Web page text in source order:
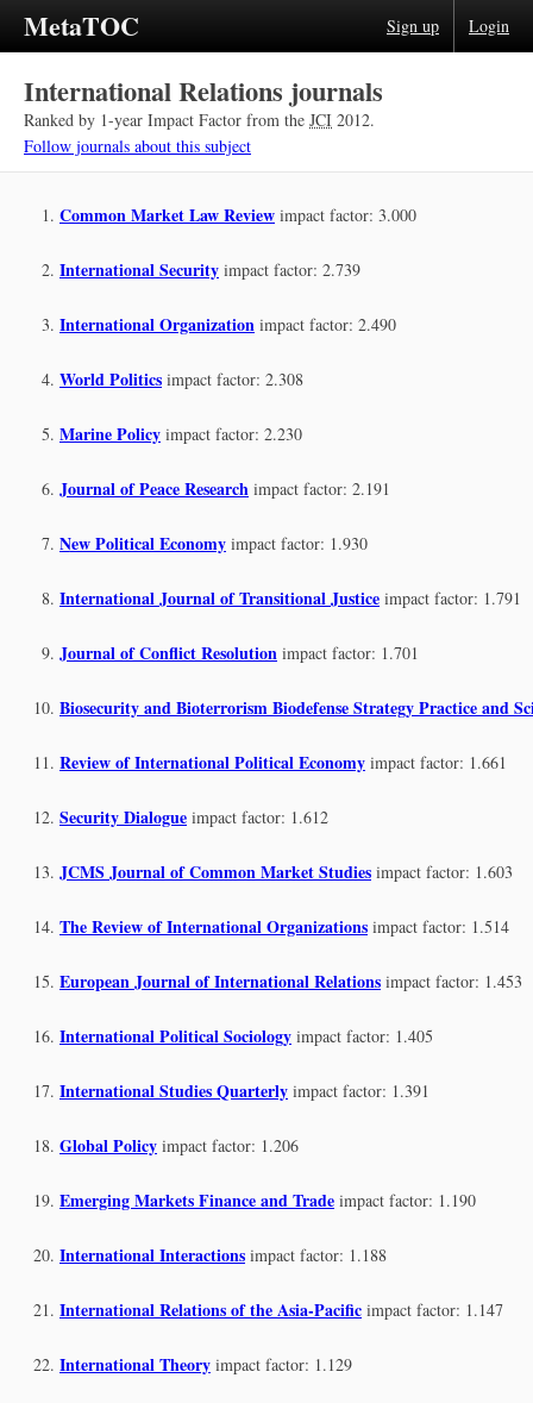
MetaTOC Sign up Login
International Relations journals
Ranked by 1-year Impact Factor from the JCI 2012.
Follow journals about this subject
Common Market Law Review impact factor: 3.000
International Security impact factor: 2.739
International Organization impact factor: 2.490
World Politics impact factor: 2.308
Marine Policy impact factor: 2.230
Journal of Peace Research impact factor: 2.191
New Political Economy impact factor: 1.930
International Journal of Transitional Justice impact factor: 1.791
Journal of Conflict Resolution impact factor: 1.701
Biosecurity and Bioterrorism Biodefense Strategy Practice and
Review of International Political Economy impact factor: 1.661
Security Dialogue impact factor: 1.612
JCMS Journal of Common Market Studies impact factor: 1.603
The Review of International Organizations impact factor: 1.514
European Journal of International Relations impact factor: 1.453
International Political Sociology impact factor: 1.405
International Studies Quarterly impact factor: 1.391
Global Policy impact factor: 1.206
Emerging Markets Finance and Trade impact factor: 1.190
International Interactions impact factor: 1.188
International Relations of the Asia-Pacific impact factor: 1.147
International Theory impact factor: 1.129